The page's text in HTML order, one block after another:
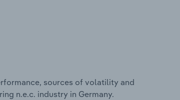
sources of volatility and
n.e.c. industry in Germany.